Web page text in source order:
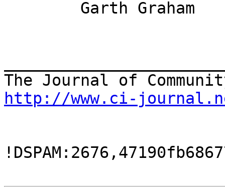
http://www.ci-